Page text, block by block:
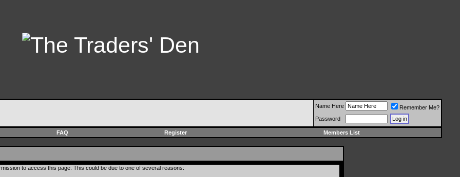
Name Here
Remember Me?
Password
FAQ Register Members List
to access this page. This could be due to one of several reasons: